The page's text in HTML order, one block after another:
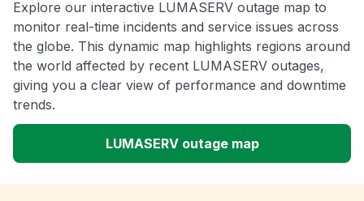
Explore our interactive LUMASERV outage map to
monitor real-time incidents and service issues across
the globe. This dynamic map highlights regions around
the world affected by recent LUMASERV outages,
giving you a clear view of performance and downtime
trends.
LUMASERV outage map